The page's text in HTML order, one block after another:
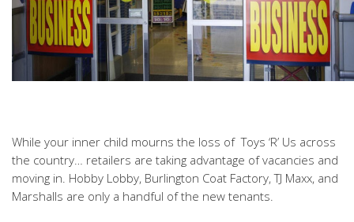
While your inner child mourns the loss of Toys ‘R’ Us across
the country… retailers are taking advantage of vacancies and
moving in. Hobby Lobby, Burlington Coat Factory, TJ Maxx, and
Marshalls are only a handful of the new tenants.